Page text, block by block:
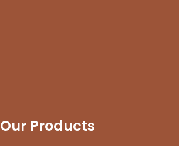
Our Products